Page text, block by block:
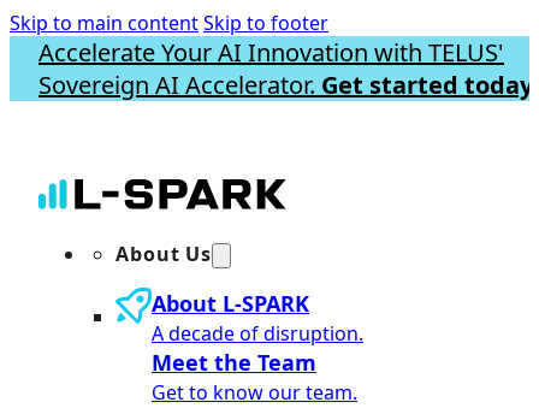
Skip to main contentSkip to footer
Accelerate Your AI Innovation with TELUS'
Sovereign AI Accelerator. Get started today.
About Us
About L-SPARK
A decade of disruption.
Meet the Team
Get to know our team.